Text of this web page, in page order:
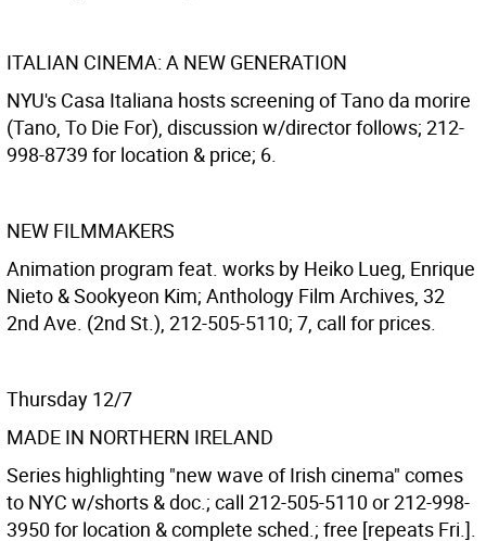
ITALIAN CINEMA: A NEW GENERATION
NYU's Casa Italiana hosts screening of Tano da morire
(Tano, To Die For), discussion w/director follows; 212-
998-8739 for location & price; 6.
NEW FILMMAKERS
Animation program feat. works by Heiko Lueg, Enrique
Nieto & Sookyeon Kim; Anthology Film Archives, 32
2nd Ave. (2nd St.), 212-505-5110; 7, call for prices.
Thursday 12/7
MADE IN NORTHERN IRELAND
Series highlighting "new wave of Irish cinema" comes
to NYC w/shorts & doc.; call 212-505-5110 or 212-998-
3950 for location & complete sched.; free [repeats Fri.].